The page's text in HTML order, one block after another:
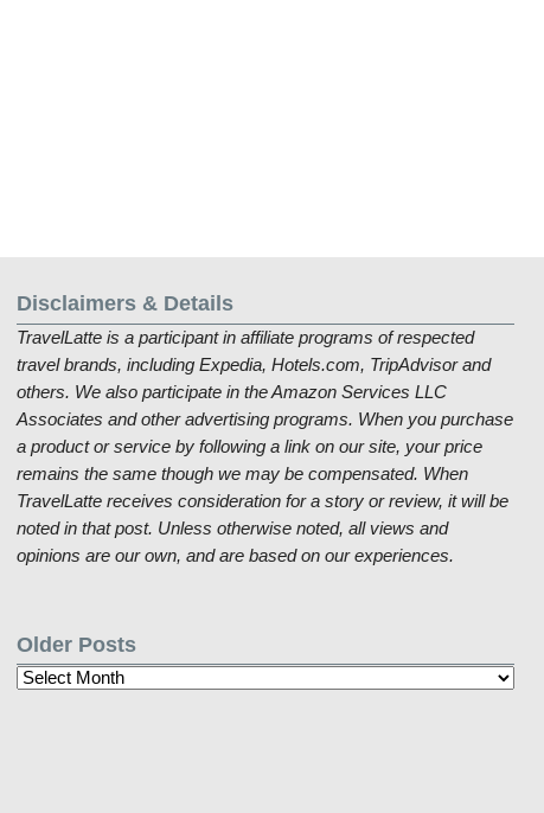
Disclaimers & Details
TravelLatte is a participant in affiliate programs of respected
travel brands, including Expedia, Hotels.com, TripAdvisor and
others. We also participate in the Amazon Services LLC
Associates and other advertising programs. When you purchase
a product or service by following a link on our site, your price
remains the same though we may be compensated. When
TravelLatte receives consideration for a story or review, it will be
noted in that post. Unless otherwise noted, all views and
opinions are our own, and are based on our experiences.
Older Posts
Older